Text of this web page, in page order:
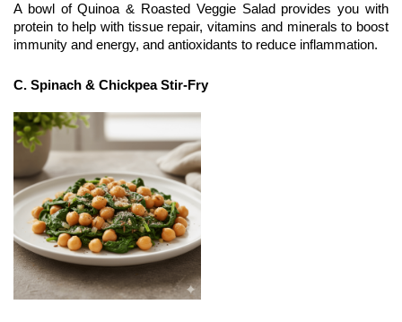
A bowl of Quinoa & Roasted Veggie Salad provides you with
protein to help with tissue repair, vitamins and minerals to boost
immunity and energy, and antioxidants to reduce inflammation.
C. Spinach & Chickpea Stir-Fry